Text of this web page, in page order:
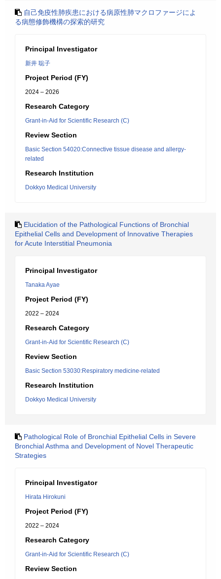
自己免疫性肺疾患における病原性肺マクロファージによ
る病態修飾機構の探索的研究
Principal Investigator
新井 聡子
Project Period (FY)
2024 – 2026
Research Category
Grant-in-Aid for Scientific Research (C)
Review Section
Basic Section 54020:Connective tissue disease and allergy-
related
Research Institution
Dokkyo Medical University
Elucidation of the Pathological Functions of Bronchial
Epithelial Cells and Development of Innovative Therapies
for Acute Interstitial Pneumonia
Principal Investigator
Tanaka Ayae
Project Period (FY)
2022 – 2024
Research Category
Grant-in-Aid for Scientific Research (C)
Review Section
Basic Section 53030:Respiratory medicine-related
Research Institution
Dokkyo Medical University
Pathological Role of Bronchial Epithelial Cells in Severe
Bronchial Asthma and Development of Novel Therapeutic
Strategies
Principal Investigator
Hirata Hirokuni
Project Period (FY)
2022 – 2024
Research Category
Grant-in-Aid for Scientific Research (C)
Review Section